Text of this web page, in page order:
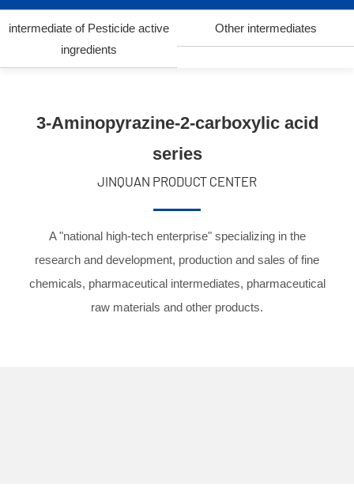
intermediate of Pesticide active
ingredients
Other intermediates
3-Aminopyrazine-2-carboxylic acid
series
JINQUAN PRODUCT CENTER
A "national high-tech enterprise" specializing in the
research and development, production and sales of fine
chemicals, pharmaceutical intermediates, pharmaceutical
raw materials and other products.